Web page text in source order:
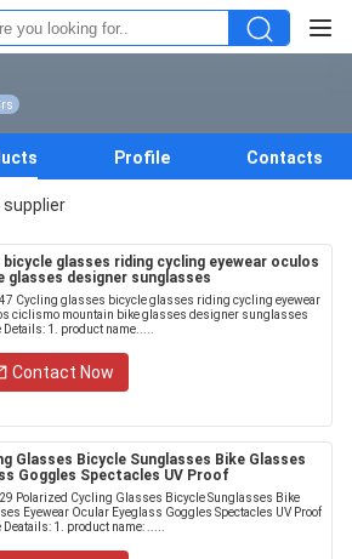
Profile Contacts
supplier
bicycle glasses riding cycling eyewear oculos
glasses designer sunglasses
Cycling glasses bicycle glasses riding cycling eyewear
ciclismo mountain bike glasses designer sunglasses
Details: 1. product name.....
Contact Now
Glasses Bicycle Sunglasses Bike Glasses
Goggles Spectacles UV Proof
Polarized Cycling Glasses Bicycle Sunglasses Bike
Eyewear Ocular Eyeglass Goggles Spectacles UV Proof
Deatails: 1. product name: .....